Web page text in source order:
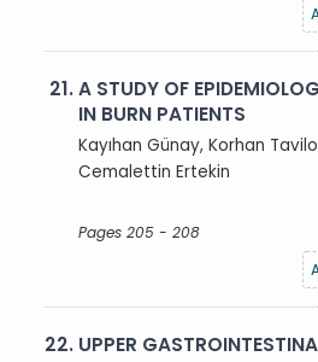
21.A STUDY OF
IN BURN PATIENTS
Kayıhan Günay, Korhan
Cemalettin Ertekin
Pages 205 - 208
22. UPPER